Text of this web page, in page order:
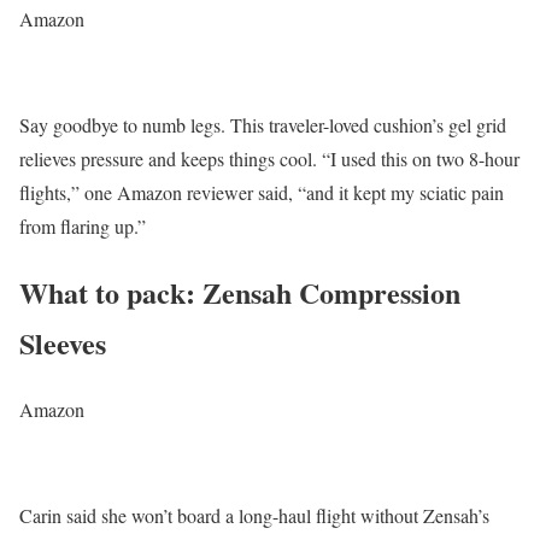
Amazon
Say goodbye to numb legs. This traveler-loved cushion’s gel grid
relieves pressure and keeps things cool. “I used this on two 8-hour
flights,” one Amazon reviewer said, “and it kept my sciatic pain
from flaring up.”
What to pack: Zensah Compression
Sleeves
Amazon
Carin said she won’t board a long-haul flight without Zensah’s